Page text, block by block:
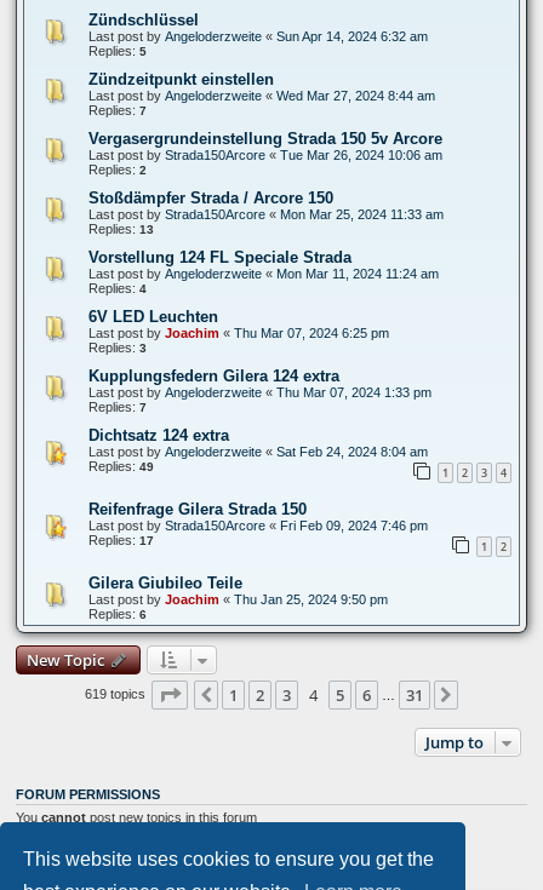
This website uses cookies to ensure you get the
Zündschlüssel
Last post by Angeloderzweite « Sun Apr 14, 2024 6:32 am
Replies: 5
Zündzeitpunkt einstellen
Last post by Angeloderzweite « Wed Mar 27, 2024 8:44 am
Replies: 7
Vergasergrundeinstellung Strada 150 5v Arcore
Last post by Strada150Arcore « Tue Mar 26, 2024 10:06 am
Replies: 2
Stoßdämpfer Strada / Arcore 150
Last post by Strada150Arcore « Mon Mar 25, 2024 11:33 am
Replies: 13
Vorstellung 124 FL Speciale Strada
Last post by Angeloderzweite « Mon Mar 11, 2024 11:24 am
Replies: 4
6V LED Leuchten
Last post by Joachim « Thu Mar 07, 2024 6:25 pm
Replies: 3
Kupplungsfedern Gilera 124 extra
Last post by Angeloderzweite « Thu Mar 07, 2024 1:33 pm
Replies: 7
Dichtsatz 124 extra
Last post by Angeloderzweite « Sat Feb 24, 2024 8:04 am
Replies: 49 1 2 3 4
Reifenfrage Gilera Strada 150
Last post by Strada150Arcore « Fri Feb 09, 2024 7:46 pm
Replies: 17 1 2
Gilera Giubileo Teile
Last post by Joachim « Thu Jan 25, 2024 9:50 pm
Replies: 6
New Topic
619 topics Page of 31
Previous
1 2 3 4 5 6 31
Jump to
FORUM PERMISSIONS
You cannot post new topics in this forum
You cannot
edit your posts in this forum
You cannotdelete your posts in this forum
Youcannotpost attachments in this forum